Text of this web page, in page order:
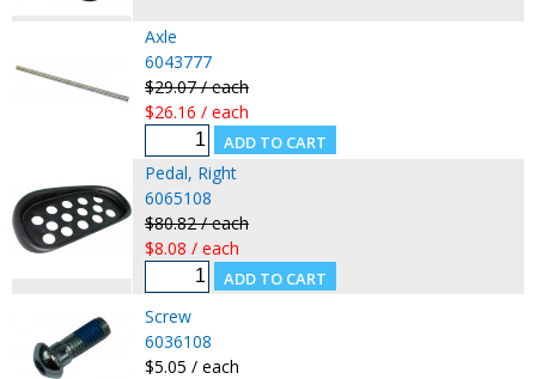
Axle
6043777
$29.07 / each
$26.16 / each
Pedal, Right
6065108
$80.82 / each
$8.08 / each
Screw
6036108
$5.05 / each